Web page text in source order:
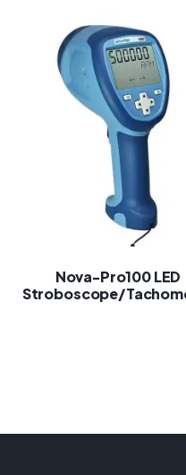
Nova-Pro100 LED
Stroboscope/